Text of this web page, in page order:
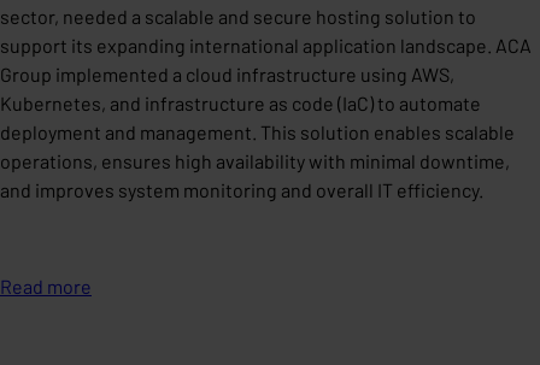
sector, needed a scalable and secure hosting solution to
support its expanding international application landscape. ACA
Group implemented a cloud infrastructure using AWS,
Kubernetes, and infrastructure as code (IaC) to automate
deployment and management. This solution enables scalable
operations, ensures high availability with minimal downtime,
and improves system monitoring and overall IT efficiency.
Read more